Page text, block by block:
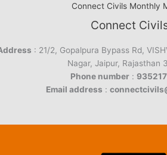
Connect Civils Monthly
Connect
: 21/2, Gopalpura Bypass Rd,
Nagar, Jaipur, Rajasthan
Phone number :
Email address :